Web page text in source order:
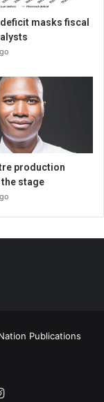
masks fiscal
production
stage
Publications
Instagram